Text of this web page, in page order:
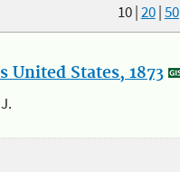
10|20|50
States, 1873